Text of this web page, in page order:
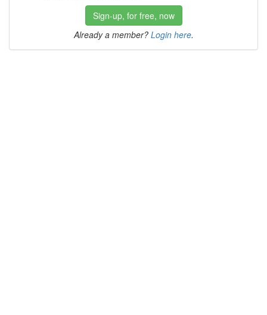
Sign-up, for free, now
Already a member? Login here.